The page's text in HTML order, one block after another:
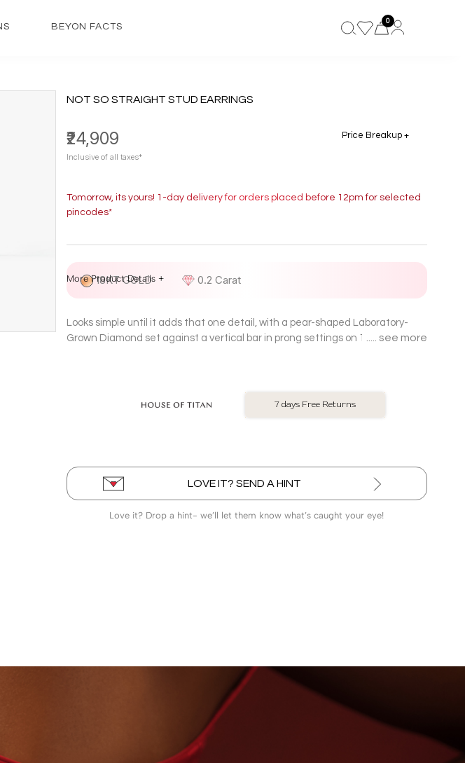
BEYON FACTS 0
NOT SO STRAIGHT STUD EARRINGS
Price Breakup +
₹24,909
Inclusive of all taxes*
Tomorrow, its yours! 1-day delivery for orders placed before 12pm for selected
pincodes*
18KT GOLD 0.2 Carat
More Product Details +
Looks simple until it adds that one detail, with a pear-shaped Laboratory-
Grown Diamond set against a vertical bar in prong settings on 18 Kt rose
see more
No Exchange On LGD
LOVE IT? SEND A HINT
Love it? Drop a hint- we’ll let them know what’s caught your eye!
BEYON - HOUSE OF TITAN · LABORATORY-GROWN DIAMONDS